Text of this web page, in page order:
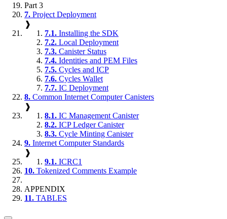
Part 3
7. Project Deployment
❱
7.1. Installing the SDK
7.2. Local Deployment
7.3. Canister Status
7.4. Identities and PEM Files
7.5. Cycles and ICP
7.6. Cycles Wallet
7.7. IC Deployment
8. Common Internet Computer Canisters
❱
8.1. IC Management Canister
8.2. ICP Ledger Canister
8.3. Cycle Minting Canister
9. Internet Computer Standards
❱
9.1. ICRC1
10. Tokenized Comments Example
APPENDIX
11. TABLES